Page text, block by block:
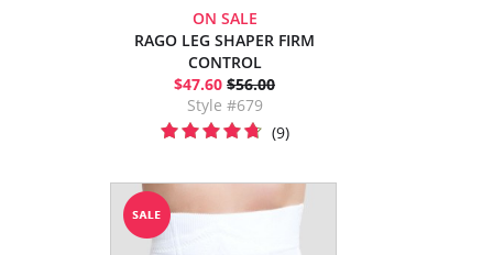
ON SALE
RAGO LEG SHAPER FIRM
CONTROL
$47.60 $56.00
Style #679
(9)